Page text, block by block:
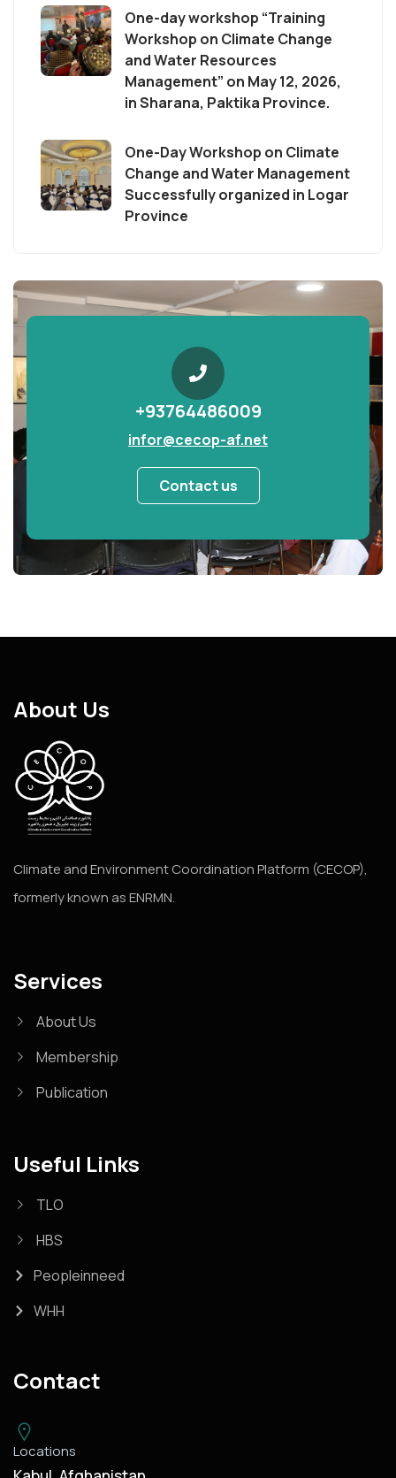
One-day workshop “Training
Workshop on Climate Change
and Water Resources
Management” on May 12, 2026,
in Sharana, Paktika Province.
One-Day Workshop on Climate
Change and Water Management
Successfully organized in Logar
Province
+93764486009
infor@cecop-af.net
Contact us
About Us
Climate and Environment Coordination Platform (CECOP),
formerly known as ENRMN.
Services
About Us
Membership
Publication
Useful Links
TLO
HBS
Peopleinneed
WHH
Contact
Locations